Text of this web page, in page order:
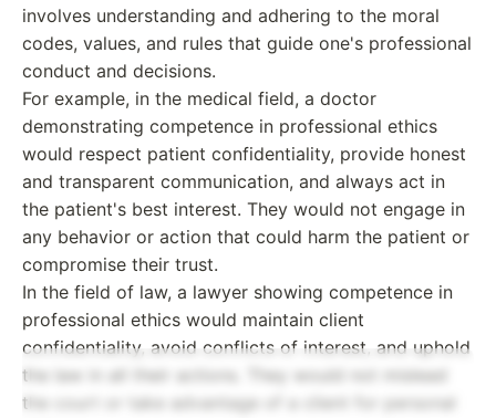
involves understanding and adhering to the moral
codes, values, and rules that guide one's professional
conduct and decisions.
For example, in the medical field, a doctor
demonstrating competence in professional ethics
would respect patient confidentiality, provide honest
and transparent communication, and always act in
the patient's best interest. They would not engage in
any behavior or action that could harm the patient or
compromise their trust.
In the field of law, a lawyer showing competence in
professional ethics would maintain client
confidentiality, avoid conflicts of interest, and uphold
the law in all their actions. They would not mislead
the court or take advantage of a client for personal